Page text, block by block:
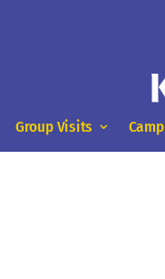
Group Visits